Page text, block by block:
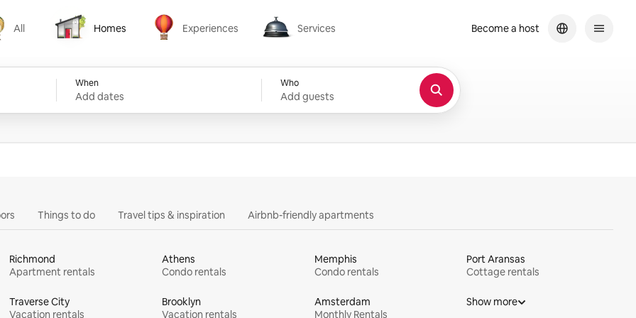
All Homes
Homes
Experiences
Experiences
Services
Services
When
Add dates
Who
Add guests
Become a host
Things to do Travel tips & inspiration Airbnb-friendly apartments
Richmond
Apartment rentals
Athens
Condo rentals
Memphis
Condo rentals
Port Aransas
Cottage rentals
Traverse City
Vacation rentals
Brooklyn
Vacation rentals
Amsterdam
Monthly Rentals
Show more